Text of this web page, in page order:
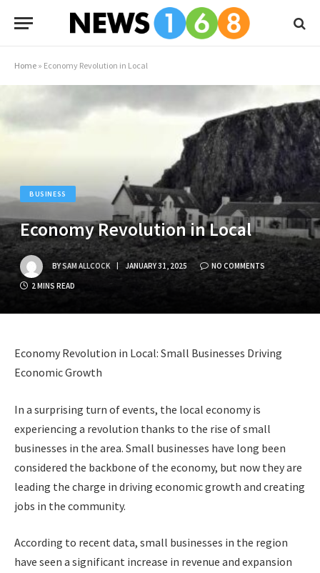
Home » Economy Revolution in Local
BUSINESS
Economy Revolution in Local
BYSAM ALLCOCK JANUARY 31, 2025 NO COMMENTS
2 MINS READ
Economy Revolution in Local: Small Businesses Driving
Economic Growth
In a surprising turn of events, the local economy is
experiencing a revolution thanks to the rise of small
businesses in the area. Small businesses have long been
considered the backbone of the economy, but now they are
leading the charge in driving economic growth and creating
jobs in the community.
According to recent data, small businesses in the region
have seen a significant increase in revenue and expansion